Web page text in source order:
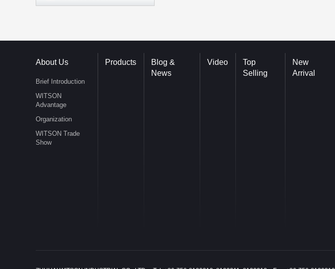
About Us
Brief Introduction
WITSON
Advantage
Organization
WITSON Trade
Show
Products
Blog &
News
Video
Top
Selling
New
Arrival